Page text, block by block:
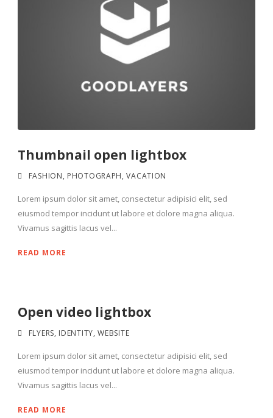
Thumbnail open lightbox
FASHION, PHOTOGRAPH, VACATION
Lorem ipsum dolor sit amet, consectetur adipisici elit, sed
eiusmod tempor incidunt ut labore et dolore magna aliqua.
Vivamus sagittis lacus vel...
READ MORE
Open video lightbox
FLYERS, IDENTITY, WEBSITE
Lorem ipsum dolor sit amet, consectetur adipisici elit, sed
eiusmod tempor incidunt ut labore et dolore magna aliqua.
Vivamus sagittis lacus vel...
READ MORE